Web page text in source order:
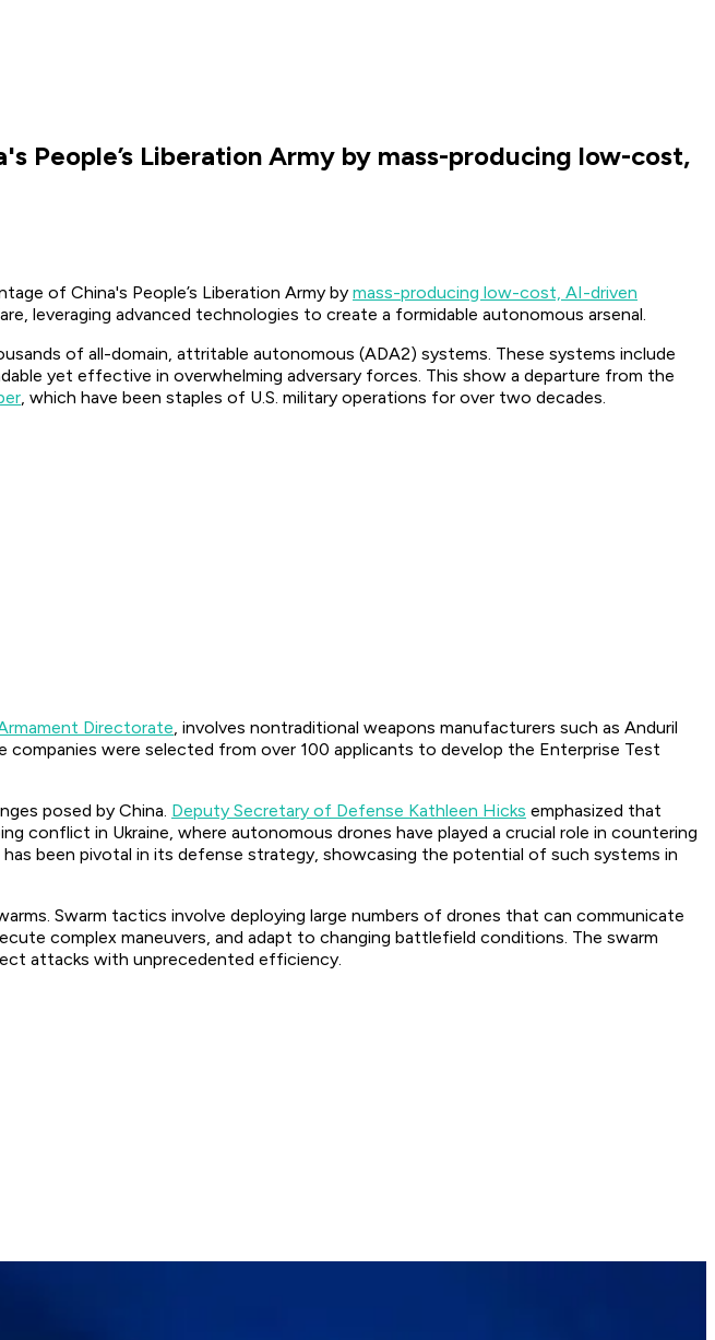
People’s Liberation Army by mass-producing low-cost,
of China's People’s Liberation Army by mass-producing low-cost, AI-driven
leveraging advanced technologies to create a formidable autonomous arsenal.
of all-domain, attritable autonomous (ADA2) systems. These systems include
yet effective in overwhelming adversary forces. This show a departure from the
, which have been staples of U.S. military operations for over two decades.
Directorate, involves nontraditional weapons manufacturers such as Anduril
were selected from over 100 applicants to develop the Enterprise Test
posed by China. Deputy Secretary of Defense Kathleen Hicks emphasized that
conflict in Ukraine, where autonomous drones have played a crucial role in countering
been pivotal in its defense strategy, showcasing the potential of such systems in
Swarm tactics involve deploying large numbers of drones that can communicate
complex maneuvers, and adapt to changing battlefield conditions. The swarm
attacks with unprecedented efficiency.